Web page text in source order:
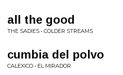
all the good
THE SADIES • COLDER STREAMS
cumbia del polvo
CALEXICO • EL MIRADOR